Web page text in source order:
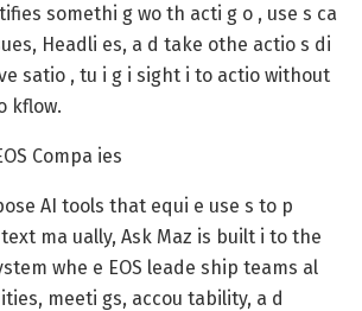
somethi g wo th acti g o , use s ca
Headli es, a d take othe actio s di
satio , tu i g i sight i to actio without
kflow.
Compa ies
AI tools that equi e use s to p
ma ually, Ask Maz is built i to the
whe e EOS leade ship teams al
meeti gs, accou tability, a d